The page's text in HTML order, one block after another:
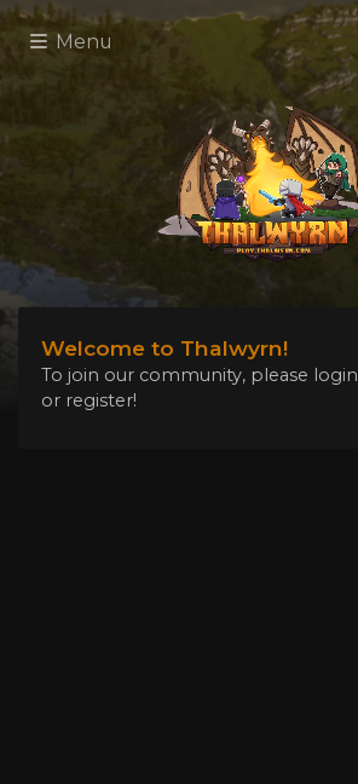
Menu
Welcome to Thalwyrn!
To join our community, please login
or register!